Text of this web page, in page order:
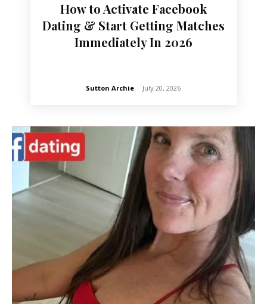
How to Activate Facebook
Dating & Start Getting Matches
Immediately In 2026
Sutton Archie - July 20, 2026